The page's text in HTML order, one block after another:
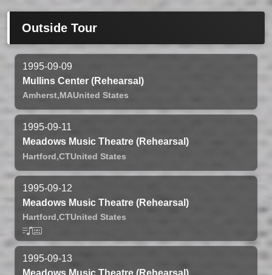
Outside Tour
1995-09-09
Mullins Center (Rehearsal)
Amherst,MAUnited States
1995-09-11
Meadows Music Theatre (Rehearsal)
Hartford,CTUnited States
1995-09-12
Meadows Music Theatre (Rehearsal)
Hartford,CTUnited States
1995-09-13